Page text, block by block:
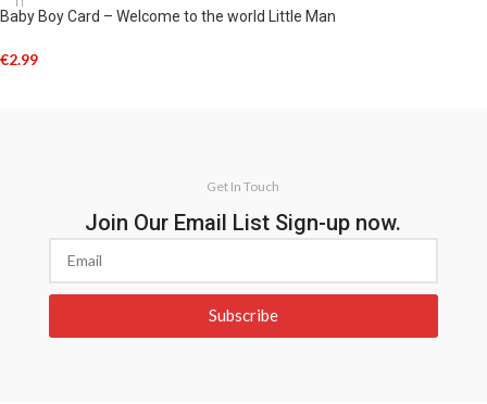
Baby Boy Card – Welcome to the world Little Man
€2.99
Get In Touch
Join Our Email List Sign-up now.
Subscribe